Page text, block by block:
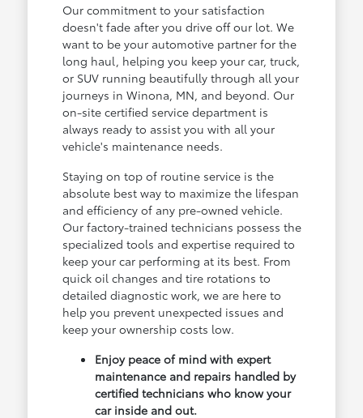
Our commitment to your satisfaction
doesn't fade after you drive off our lot. We
want to be your automotive partner for the
long haul, helping you keep your car, truck,
or SUV running beautifully through all your
journeys in Winona, MN, and beyond. Our
on-site certified service department is
always ready to assist you with all your
vehicle's maintenance needs.
Staying on top of routine service is the
absolute best way to maximize the lifespan
and efficiency of any pre-owned vehicle.
Our factory-trained technicians possess the
specialized tools and expertise required to
keep your car performing at its best. From
quick oil changes and tire rotations to
detailed diagnostic work, we are here to
help you prevent unexpected issues and
keep your ownership costs low.
Enjoy peace of mind with expert
maintenance and repairs handled by
certified technicians who know your
car inside and out.